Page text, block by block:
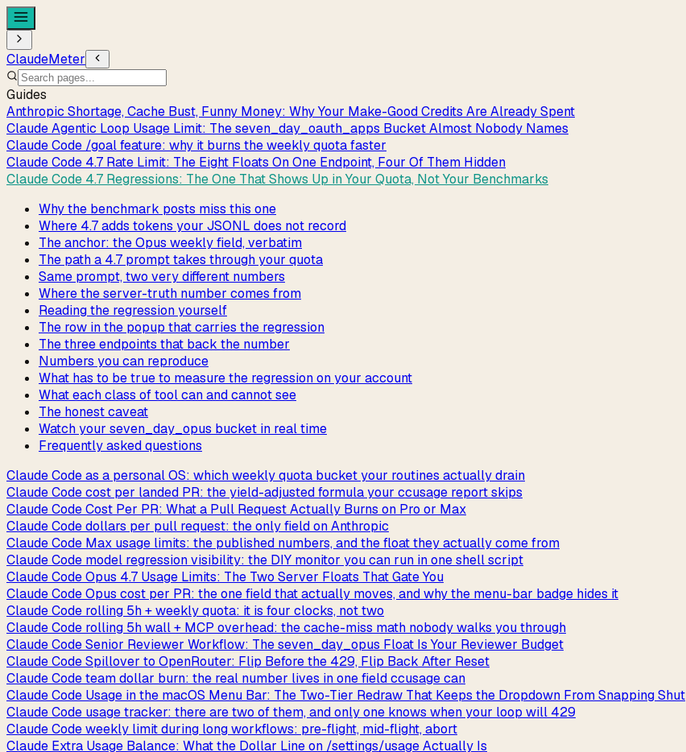
ClaudeMeter
Guides
Anthropic Shortage, Cache Bust, Funny Money: Why Your Make-Good Credits Are Already Spent
Claude Agentic Loop Usage Limit: The seven_day_oauth_apps Bucket Almost Nobody Names
Claude Code /goal feature: why it burns the weekly quota faster
Claude Code 4.7 Rate Limit: The Eight Floats On One Endpoint, Four Of Them Hidden
Claude Code 4.7 Regressions: The One That Shows Up in Your Quota, Not Your Benchmarks
Why the benchmark posts miss this one
Where 4.7 adds tokens your JSONL does not record
The anchor: the Opus weekly field, verbatim
The path a 4.7 prompt takes through your quota
Same prompt, two very different numbers
Where the server-truth number comes from
Reading the regression yourself
The row in the popup that carries the regression
The three endpoints that back the number
Numbers you can reproduce
What has to be true to measure the regression on your account
What each class of tool can and cannot see
The honest caveat
Watch your seven_day_opus bucket in real time
Frequently asked questions
Claude Code as a personal OS: which weekly quota bucket your routines actually drain
Claude Code cost per landed PR: the yield-adjusted formula your ccusage report skips
Claude Code Cost Per PR: What a Pull Request Actually Burns on Pro or Max
Claude Code dollars per pull request: the only field on Anthropic
Claude Code Max usage limits: the published numbers, and the float they actually come from
Claude Code model regression visibility: the DIY monitor you can run in one shell script
Claude Code Opus 4.7 Usage Limits: The Two Server Floats That Gate You
Claude Code Opus cost per PR: the one field that actually moves, and why the menu-bar badge hides it
Claude Code rolling 5h + weekly quota: it is four clocks, not two
Claude Code rolling 5h wall + MCP overhead: the cache-miss math nobody walks you through
Claude Code Senior Reviewer Workflow: The seven_day_opus Float Is Your Reviewer Budget
Claude Code Spillover to OpenRouter: Flip Before the 429, Flip Back After Reset
Claude Code team dollar burn: the real number lives in one field ccusage can
Claude Code Usage in the macOS Menu Bar: The Two-Tier Redraw That Keeps the Dropdown From Snapping Shut
Claude Code usage tracker: there are two of them, and only one knows when your loop will 429
Claude Code weekly limit during long workflows: pre-flight, mid-flight, abort
Claude Extra Usage Balance: What the Dollar Line on /settings/usage Actually Is